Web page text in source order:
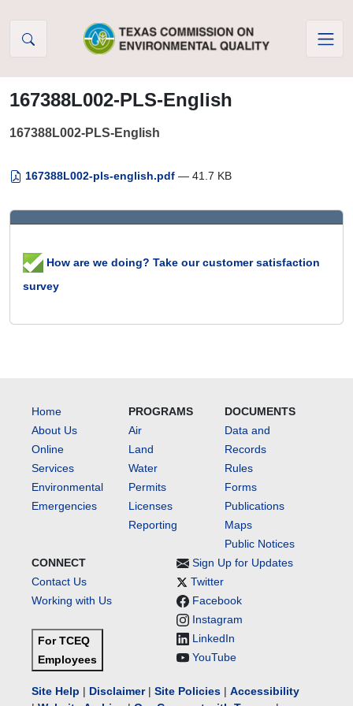
167388L002-PLS-English
167388L002-PLS-English
167388L002-pls-english.pdf — 41.7 KB
How are we doing? Take our customer satisfaction
survey
Home
About Us
Online
Services
Environmental
Emergencies
PROGRAMS
Air
Land
Water
Permits
Licenses
Reporting
DOCUMENTS
Data and
Records
Rules
Forms
Publications
Maps
Public Notices
CONNECT
Contact Us
Working with Us
For TCEQ
Employees
Sign Up for Updates
Twitter
Facebook
Instagram
LinkedIn
YouTube
Site Help | Disclaimer| Site Policies | Accessibility